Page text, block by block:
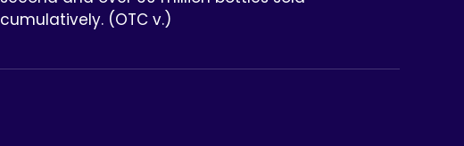
cumulatively. (OTC v.)